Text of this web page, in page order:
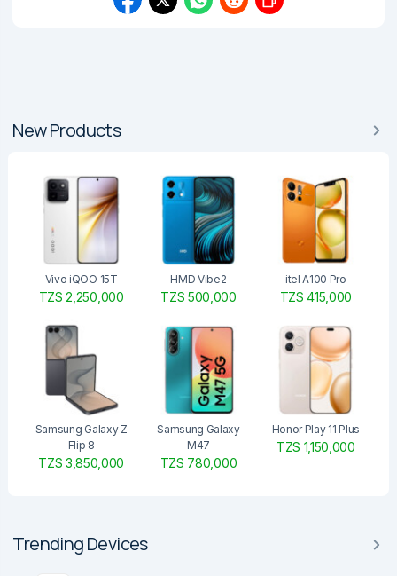
New Products
Vivo iQOO 15T
TZS 2,250,000
HMD Vibe2
TZS 500,000
itel A100 Pro
TZS 415,000
Samsung Galaxy Z
Flip 8
TZS 3,850,000
Samsung Galaxy
M47
TZS 780,000
Honor Play 11 Plus
TZS 1,150,000
Trending Devices